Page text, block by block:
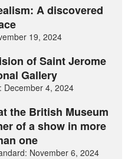
A discovered
19, 2024
of Saint Jerome
Gallery
December 4, 2024
the British Museum
of a show in more
one
November 6, 2024